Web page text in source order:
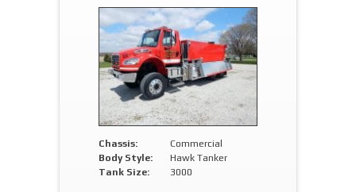
Chassis:
Commercial
Body Style:
Hawk Tanker
Tank Size:
3000